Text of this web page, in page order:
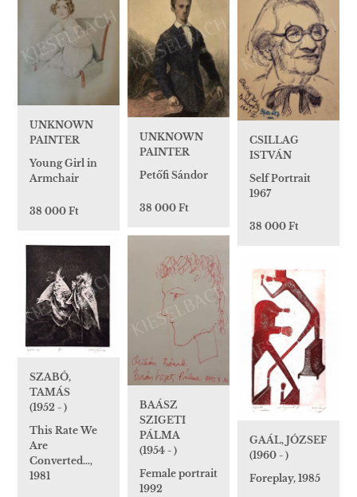
UNKNOWN
PAINTER
Young Girl in
Armchair
38 000 Ft
UNKNOWN
PAINTER
Petőfi Sándor
38 000 Ft
CSILLAG
ISTVÁN
Self Portrait
1967
38 000 Ft
BAÁSZ
SZIGETI
PÁLMA
(1954 - )
Female portrait
1992
SZABÓ,
TAMÁS
(1952 - )
This Rate We
Are
Converted…,
1981
GAÁL, JÓZSEF
(1960 - )
Foreplay, 1985